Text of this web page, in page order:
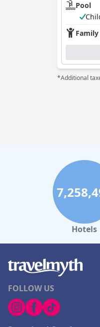
Pool
Family
*Additional
Hotels
FOLLOW US